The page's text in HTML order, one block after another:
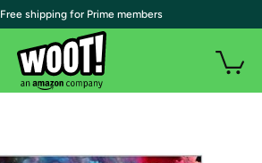
| Free shipping for Prime members